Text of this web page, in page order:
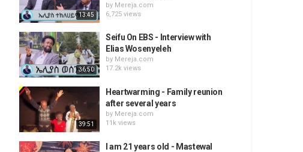
13:45
by Mereja.com
6,725 views
36:50
Seifu On EBS - Interview with
Elias Wosenyeleh
by Mereja.com
17.2k views
39:51
Heartwarming - Family reunion
after several years
by Mereja.com
11k views
I am 21 years old - Mastewal